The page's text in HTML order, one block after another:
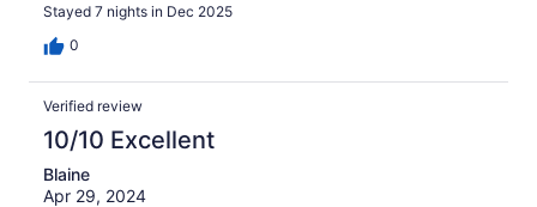
Stayed 7 nights in Dec 2025
0
Verified review
10/10 Excellent
Blaine
Apr 29, 2024